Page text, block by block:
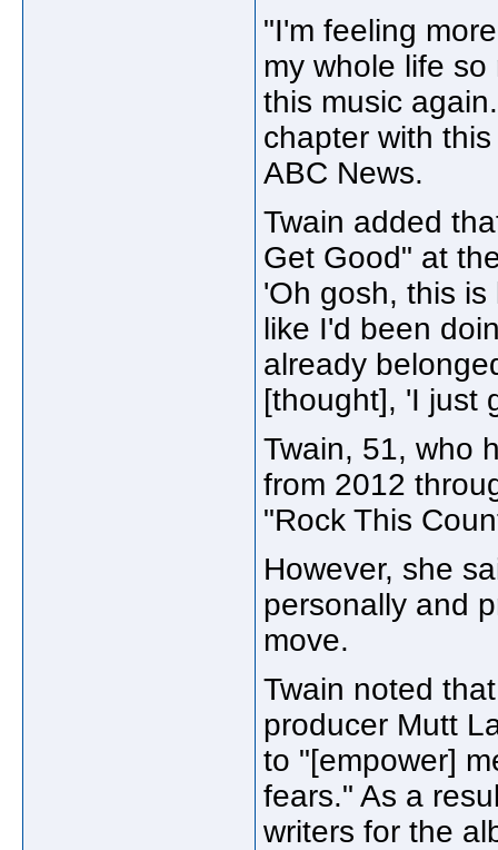
"I'm feeling
my whole life
this music
chapter with
ABC News.
Twain added
Get Good" at
'Oh gosh, this
like I'd been
already
[thought], 'I just
Twain, 51, who
from 2012
"Rock This
However, she
personally and
move.
Twain noted
producer Mutt
to "[empower]
fears." As a
writers for the